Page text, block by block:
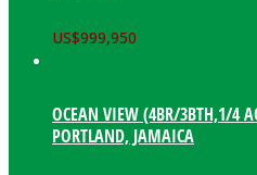
US$999,950
OCEAN VIEW (4BR/3BTH,1/4
PORTLAND, JAMAICA